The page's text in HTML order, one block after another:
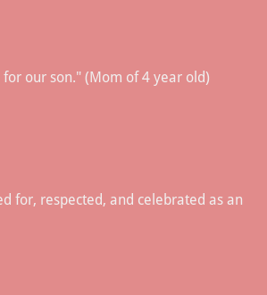
our son." (Mom of 4 year old)
for, respected, and celebrated as an